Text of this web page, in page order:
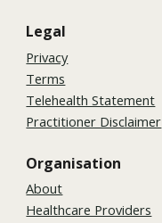
Legal
Privacy
Terms
Telehealth Statement
Practitioner Disclaimer
Organisation
About
Healthcare Providers